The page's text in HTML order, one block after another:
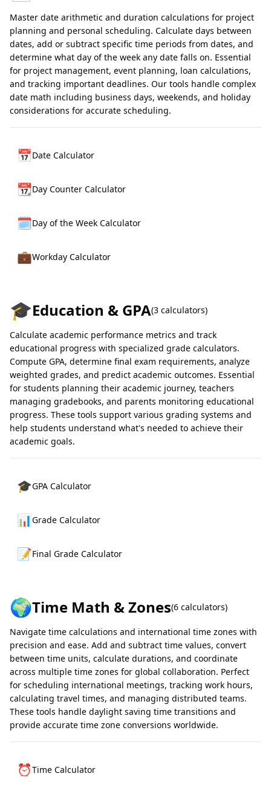
Master date arithmetic and duration calculations for project
planning and personal scheduling. Calculate days between
dates, add or subtract specific time periods from dates, and
determine what day of the week any date falls on. Essential
for project management, event planning, loan calculations,
and tracking important deadlines. Our tools handle complex
date math including business days, weekends, and holiday
considerations for accurate scheduling.
📅Date Calculator
📆Day Counter Calculator
🗓️Day of the Week Calculator
💼Workday Calculator
🎓Education & GPA(3 calculators)
Calculate academic performance metrics and track
educational progress with specialized grade calculators.
Compute GPA, determine final exam requirements, analyze
weighted grades, and predict academic outcomes. Essential
for students planning their academic journey, teachers
managing gradebooks, and parents monitoring educational
progress. These tools support various grading systems and
help students understand what's needed to achieve their
academic goals.
🎓GPA Calculator
📊Grade Calculator
📝Final Grade Calculator
🌍Time Math & Zones(6 calculators)
Navigate time calculations and international time zones with
precision and ease. Add and subtract time values, convert
between time units, calculate durations, and coordinate
across multiple time zones for global collaboration. Perfect
for scheduling international meetings, tracking work hours,
calculating travel times, and managing distributed teams.
These tools handle daylight saving time transitions and
provide accurate time zone conversions worldwide.
⏰Time Calculator